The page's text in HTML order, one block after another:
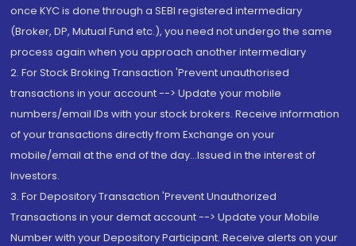
once KYC is done through a SEBI registered intermediary
(Broker, DP, Mutual Fund etc.), you need not undergo the same
process again when you approach another intermediary
2. For Stock Broking Transaction 'Prevent unauthorised
transactions in your account --> Update your mobile
numbers/email IDs with your stock brokers. Receive information
of your transactions directly from Exchange on your
mobile/email at the end of the day...Issued in the interest of
Investors.
3. For Depository Transaction 'Prevent Unauthorized
Transactions in your demat account --> Update your Mobile
Number with your Depository Participant. Receive alerts on your